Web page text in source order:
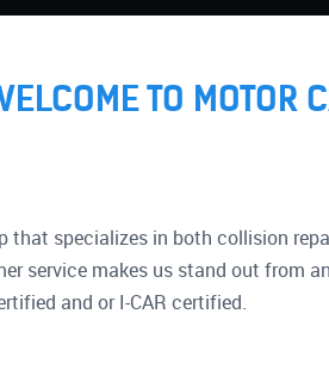
TO MOTOR
that specializes in both collision
service makes us stand out from
and or I-CAR certified.